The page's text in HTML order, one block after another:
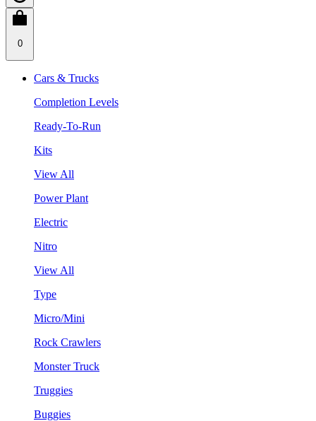
0
Cars & Trucks
Completion Levels
Ready-To-Run
Kits
View All
Power Plant
Electric
Nitro
View All
Type
Micro/Mini
Rock Crawlers
Monster Truck
Truggies
Buggies